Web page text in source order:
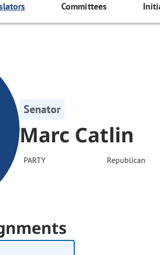
Committees
Senator
Marc Catlin
PARTY Republican